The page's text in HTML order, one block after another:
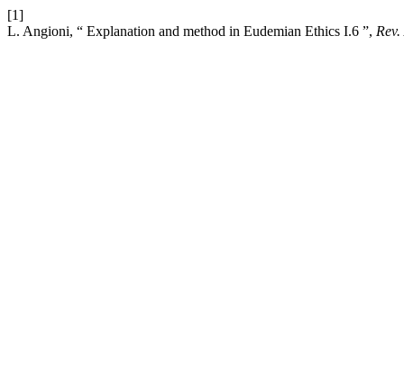
[1]
L. Angioni, “ Explanation and method in Eudemian Ethics I.6 ”,